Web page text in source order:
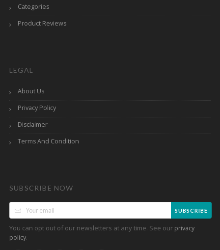
Categories
Product Reviews
LEGAL
About Us
Privacy Policy
Disclaimer
Terms And Condition
SUBSCRIBE NOW
SUBSCRIBE
You can opt out of our newsletters at any time. See our privacy
policy.